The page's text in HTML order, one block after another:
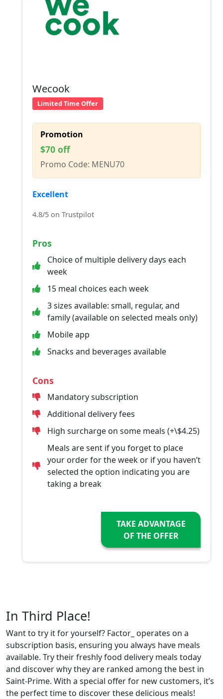
Wecook
Limited Time Offer
Promotion
$70 off
Promo Code: MENU70
Excellent
4.8/5 on Trustpilot
Pros
Choice of multiple delivery days each
week
15 meal choices each week
3 sizes available: small, regular, and
family (available on selected meals only)
Mobile app
Snacks and beverages available
Cons
Mandatory subscription
Additional delivery fees
High surcharge on some meals (+\$4.25)
Meals are sent if you forget to place
your order for the week or if you haven’t
selected the option indicating you are
taking a break
TAKE ADVANTAGE
OF THE OFFER
In Third Place!
Want to try it for yourself? Factor_ operates on a
subscription basis, ensuring you always have meals
available. Try their freshly food delivery meals today
and discover why they are ranked among the best in
Saint-Prime. With a special offer for new customers, it’s
the perfect time to discover these delicious meals!